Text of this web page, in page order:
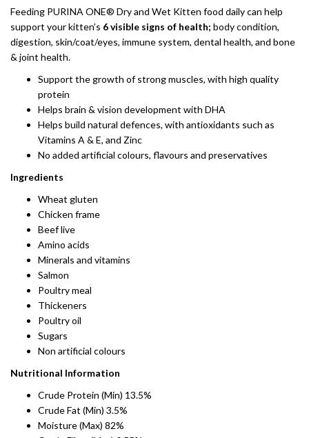
Feeding PURINA ONE® Dry and Wet Kitten food daily can help
support your kitten’s 6 visible signs of health; body condition,
digestion, skin/coat/eyes, immune system, dental health, and bone
& joint health.
Support the growth of strong muscles, with high quality
protein
Helps brain & vision development with DHA
Helps build natural defences, with antioxidants such as
Vitamins A & E, and Zinc
No added artificial colours, flavours and preservatives
Ingredients
Wheat gluten
Chicken frame
Beef live
Amino acids
Minerals and vitamins
Salmon
Poultry meal
Thickeners
Poultry oil
Sugars
Non artificial colours
Nutritional Information
Crude Protein (Min) 13.5%
Crude Fat (Min) 3.5%
Moisture (Max) 82%